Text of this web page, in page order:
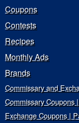
Coupons
Contests
Recipes
Monthly Ads
Brands
Commissary and
Commissary Coupons
Exchange Coupons |